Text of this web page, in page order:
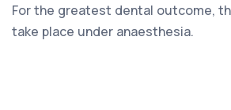
For the greatest dental outcome,
take place under anaesthesia.